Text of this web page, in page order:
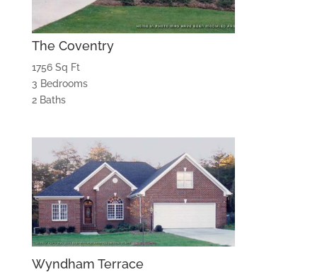
The Coventry
1756 Sq Ft
3 Bedrooms
2 Baths
Wyndham Terrace